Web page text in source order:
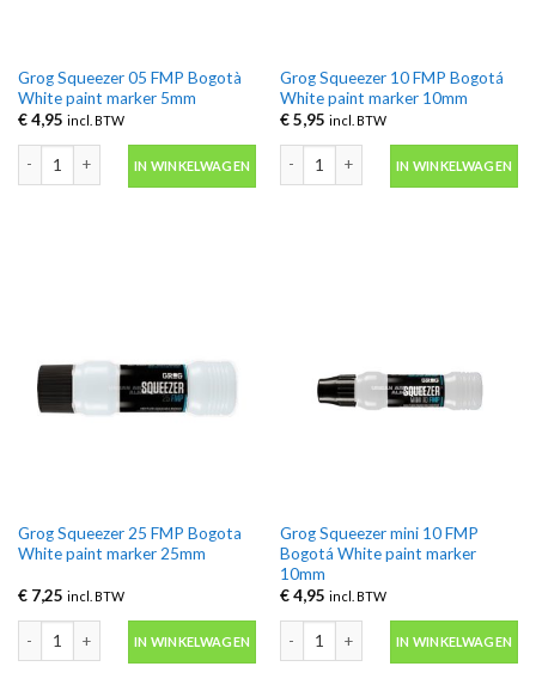
Grog Squeezer 05 FMP Bogotà
White paint marker 5mm
€4,95 incl. BTW
IN WINKELWAGEN
Grog Squeezer 10 FMP Bogotá
White paint marker 10mm
€5,95 incl. BTW
IN WINKELWAGEN
Grog Squeezer 25 FMP Bogota
White paint marker 25mm
€7,25 incl. BTW
Grog Squeezer 25 FMP Bogota White paint marker 25mm aantal
IN WINKELWAGEN
Grog Squeezer mini 10 FMP
Bogotá White paint marker
10mm
€4,95 incl. BTW
Grog Squeezer mini 10 FMP Bogotá
IN WINKELWAGEN